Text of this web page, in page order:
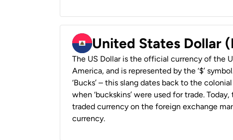
United States Dollar
The US Dollar is the official currency of the
America, and is represented by the ‘$’
‘Bucks’ – this slang dates back to the
when ‘buckskins’ were used for trade.
traded currency on the foreign exchange
currency.